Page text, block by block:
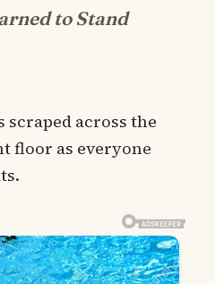
to Stand
across the
floor as everyone